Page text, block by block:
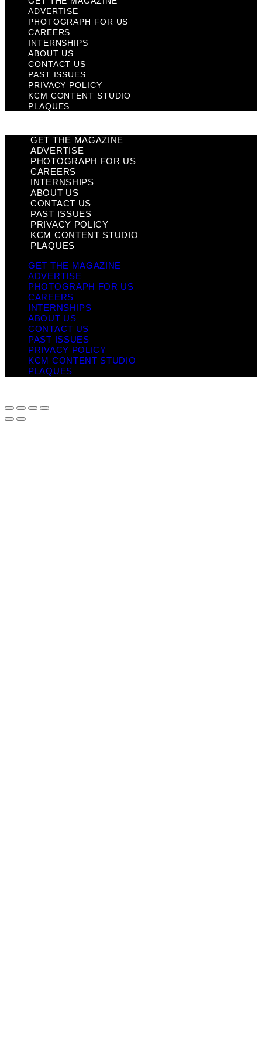
ADVERTISE
PHOTOGRAPH FOR US
CAREERS
INTERNSHIPS
ABOUT US
CONTACT US
PAST ISSUES
PRIVACY POLICY
KCM CONTENT STUDIO
PLAQUES
GET THE MAGAZINE
ADVERTISE
PHOTOGRAPH FOR US
CAREERS
INTERNSHIPS
ABOUT US
CONTACT US
PAST ISSUES
PRIVACY POLICY
KCM CONTENT STUDIO
PLAQUES
GET THE MAGAZINE
ADVERTISE
PHOTOGRAPH FOR US
CAREERS
INTERNSHIPS
ABOUT US
CONTACT US
PAST ISSUES
PRIVACY POLICY
KCM CONTENT STUDIO
PLAQUES